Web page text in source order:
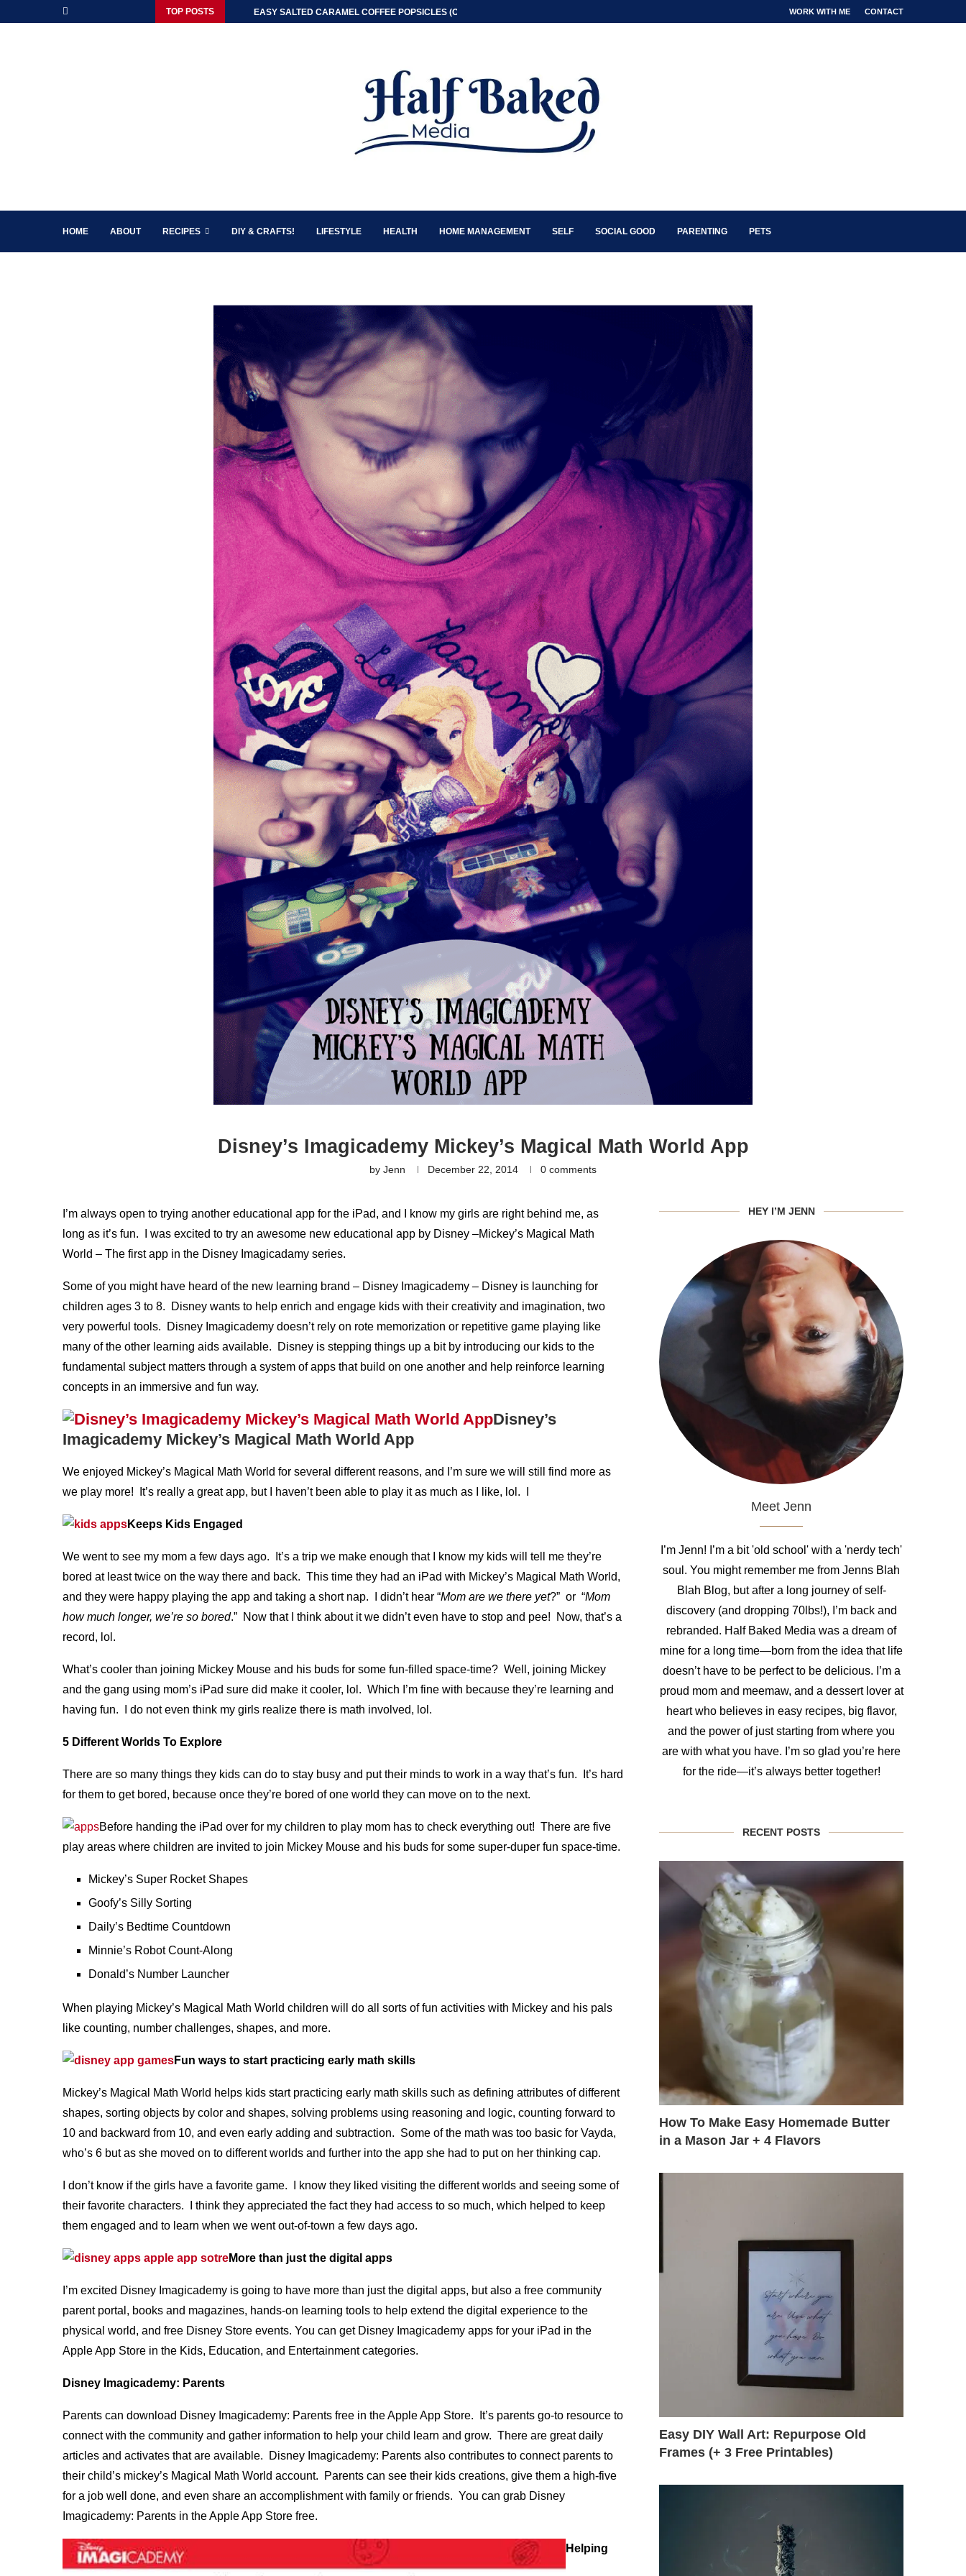
TOP POSTS EASY SALTED CARAMEL COFFEE POPSICLES (ONLY 2 INGREDIENT) WORK WITH ME CONTACT
HOME ABOUT RECIPES DIY & CRAFTS! LIFESTYLE HEALTH HOME MANAGEMENT SELF SOCIAL GOOD PARENTING PETS
Disney’s Imagicademy Mickey’s Magical Math World App
by Jenn December 22, 2014 0 comments
I’m always open to trying another educational app for the iPad, and I know my girls are right behind me, as
long as it’s fun. I was excited to try an awesome new educational app by Disney –Mickey’s Magical Math
World – The first app in the Disney Imagicadamy series.
Some of you might have heard of the new learning brand – Disney Imagicademy – Disney is launching for
children ages 3 to 8. Disney wants to help enrich and engage kids with their creativity and imagination, two
very powerful tools. Disney Imagicademy doesn’t rely on rote memorization or repetitive game playing like
many of the other learning aids available. Disney is stepping things up a bit by introducing our kids to the
fundamental subject matters through a system of apps that build on one another and help reinforce learning
concepts in an immersive and fun way.
Disney’s
Imagicademy Mickey’s Magical Math World App
We enjoyed Mickey’s Magical Math World for several different reasons, and I’m sure we will still find more as
we play more! It’s really a great app, but I haven’t been able to play it as much as I like, lol. I
Keeps Kids Engaged
We went to see my mom a few days ago. It’s a trip we make enough that I know my kids will tell me they’re
bored at least twice on the way there and back. This time they had an iPad with Mickey’s Magical Math World,
and they were happy playing the app and taking a short nap. I didn’t hear “Mom are we there yet?” or “Mom
how much longer, we’re so bored.” Now that I think about it we didn’t even have to stop and pee! Now, that’s a
record, lol.
What’s cooler than joining Mickey Mouse and his buds for some fun-filled space-time? Well, joining Mickey
and the gang using mom’s iPad sure did make it cooler, lol. Which I’m fine with because they’re learning and
having fun. I do not even think my girls realize there is math involved, lol.
5 Different Worlds To Explore
There are so many things they kids can do to stay busy and put their minds to work in a way that’s fun. It’s hard
for them to get bored, because once they’re bored of one world they can move on to the next.
Before handing the iPad over for my children to play mom has to check everything out! There are five
play areas where children are invited to join Mickey Mouse and his buds for some super-duper fun space-time.
Mickey’s Super Rocket Shapes
Goofy’s Silly Sorting
Daily’s Bedtime Countdown
Minnie’s Robot Count-Along
Donald’s Number Launcher
When playing Mickey’s Magical Math World children will do all sorts of fun activities with Mickey and his pals
like counting, number challenges, shapes, and more.
Fun ways to start practicing early math skills
Mickey’s Magical Math World helps kids start practicing early math skills such as defining attributes of different
shapes, sorting objects by color and shapes, solving problems using reasoning and logic, counting forward to
10 and backward from 10, and even early adding and subtraction. Some of the math was too basic for Vayda,
who’s 6 but as she moved on to different worlds and further into the app she had to put on her thinking cap.
I don’t know if the girls have a favorite game. I know they liked visiting the different worlds and seeing some of
their favorite characters. I think they appreciated the fact they had access to so much, which helped to keep
them engaged and to learn when we went out-of-town a few days ago.
More than just the digital apps
I’m excited Disney Imagicademy is going to have more than just the digital apps, but also a free community
parent portal, books and magazines, hands-on learning tools to help extend the digital experience to the
physical world, and free Disney Store events. You can get Disney Imagicademy apps for your iPad in the
Apple App Store in the Kids, Education, and Entertainment categories.
Disney Imagicademy: Parents
Parents can download Disney Imagicademy: Parents free in the Apple App Store. It’s parents go-to resource to
connect with the community and gather information to help your child learn and grow. There are great daily
articles and activates that are available. Disney Imagicademy: Parents also contributes to connect parents to
their child’s mickey’s Magical Math World account. Parents can see their kids creations, give them a high-five
for a job well done, and even share an accomplishment with family or friends. You can grab Disney
Imagicademy: Parents in the Apple App Store free.
Helping
HEY I’M JENN
Meet Jenn
I’m Jenn! I’m a bit 'old school' with a 'nerdy tech'
soul. You might remember me from Jenns Blah
Blah Blog, but after a long journey of self-
discovery (and dropping 70lbs!), I’m back and
rebranded. Half Baked Media was a dream of
mine for a long time—born from the idea that life
doesn’t have to be perfect to be delicious. I’m a
proud mom and meemaw, and a dessert lover at
heart who believes in easy recipes, big flavor,
and the power of just starting from where you
are with what you have. I’m so glad you’re here
for the ride—it’s always better together!
RECENT POSTS
How To Make Easy Homemade Butter
in a Mason Jar + 4 Flavors
Easy DIY Wall Art: Repurpose Old
Frames (+ 3 Free Printables)